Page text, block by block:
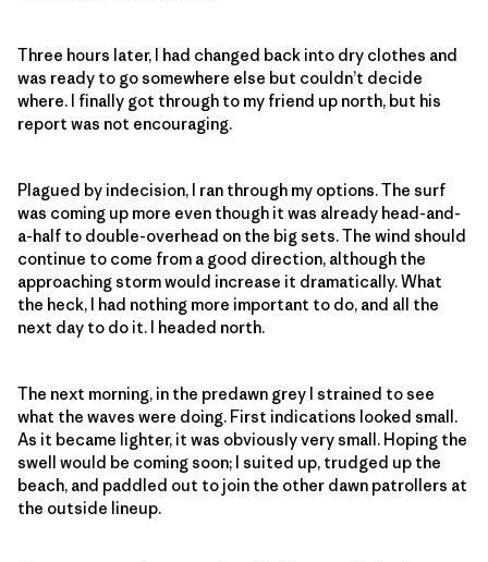
Three hours later, I had changed back into dry clothes and
was ready to go somewhere else but couldn’t decide
where. I finally got through to my friend up north, but his
report was not encouraging.
Plagued by indecision, I ran through my options. The surf
was coming up more even though it was already head-and-
a-half to double-overhead on the big sets. The wind should
continue to come from a good direction, although the
approaching storm would increase it dramatically. What
the heck, I had nothing more important to do, and all the
next day to do it. I headed north.
The next morning, in the predawn grey I strained to see
what the waves were doing. First indications looked small.
As it became lighter, it was obviously very small. Hoping the
swell would be coming soon; I suited up, trudged up the
beach, and paddled out to join the other dawn patrollers at
the outside lineup.